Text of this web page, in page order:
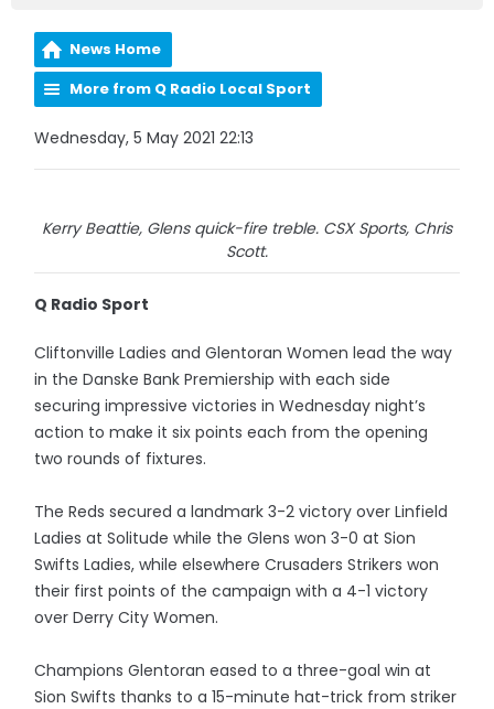
News Home
More from Q Radio Local Sport
Wednesday, 5 May 2021 22:13
Kerry Beattie, Glens quick-fire treble. CSX Sports, Chris
Scott.
Q Radio Sport
Cliftonville Ladies and Glentoran Women lead the way
in the Danske Bank Premiership with each side
securing impressive victories in Wednesday night’s
action to make it six points each from the opening
two rounds of fixtures.
The Reds secured a landmark 3-2 victory over Linfield
Ladies at Solitude while the Glens won 3-0 at Sion
Swifts Ladies, while elsewhere Crusaders Strikers won
their first points of the campaign with a 4-1 victory
over Derry City Women.
Champions Glentoran eased to a three-goal win at
Sion Swifts thanks to a 15-minute hat-trick from striker